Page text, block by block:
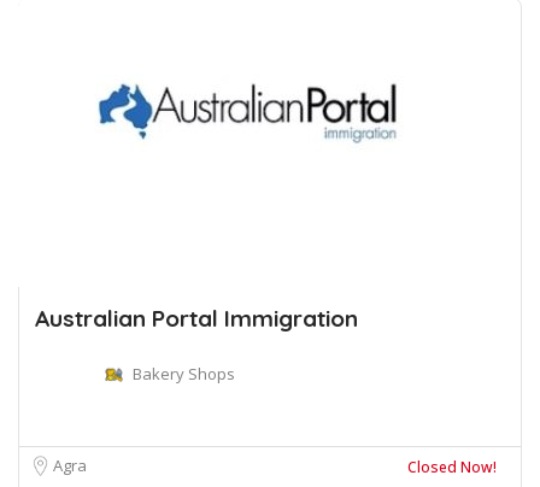
Australian Portal Immigration
Bakery Shops
Agra Closed Now!